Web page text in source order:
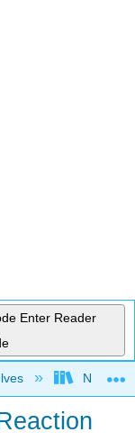
Enter Reader
Nassau